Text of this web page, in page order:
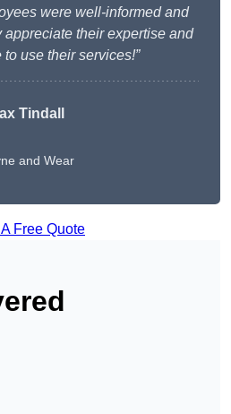
were well-informed and
appreciate their expertise and
use their services!”
Tindall
and Wear
Free Quote